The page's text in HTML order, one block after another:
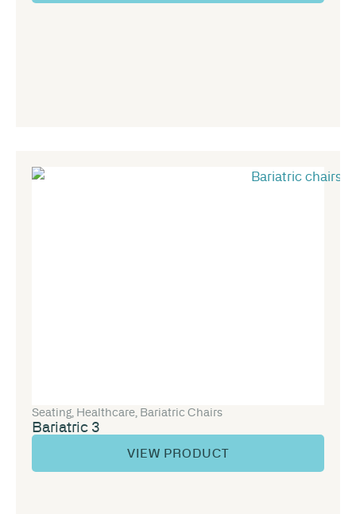
Seating, Healthcare, Bariatric Chairs
Bariatric 3
VIEW PRODUCT